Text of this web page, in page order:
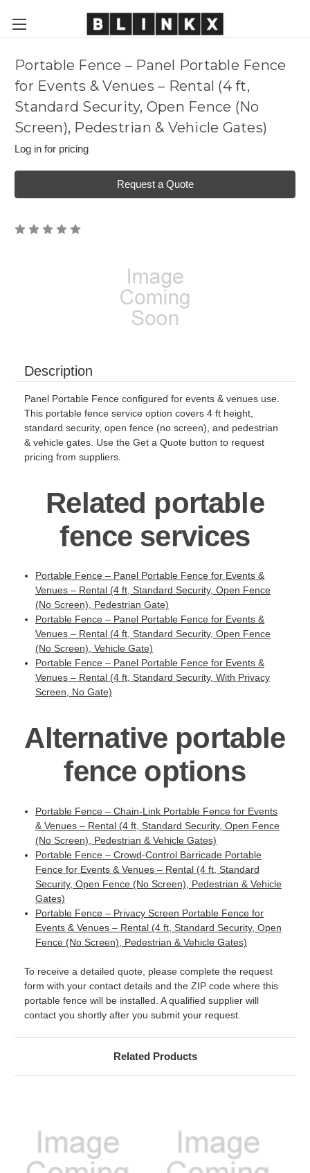
Portable Fence – Panel Portable Fence
for Events & Venues – Rental (4 ft,
Standard Security, Open Fence (No
Screen), Pedestrian & Vehicle Gates)
Log in for pricing
Request a Quote
Description
Panel Portable Fence configured for events & venues use.
This portable fence service option covers 4 ft height,
standard security, open fence (no screen), and pedestrian
& vehicle gates. Use the Get a Quote button to request
pricing from suppliers.
Related portable
fence services
Portable Fence – Panel Portable Fence for Events &
Venues – Rental (4 ft, Standard Security, Open Fence
(No Screen), Pedestrian Gate)
Portable Fence – Panel Portable Fence for Events &
Venues – Rental (4 ft, Standard Security, Open Fence
(No Screen), Vehicle Gate)
Portable Fence – Panel Portable Fence for Events &
Venues – Rental (4 ft, Standard Security, With Privacy
Screen, No Gate)
Alternative portable
fence options
Portable Fence – Chain-Link Portable Fence for Events
& Venues – Rental (4 ft, Standard Security, Open Fence
(No Screen), Pedestrian & Vehicle Gates)
Portable Fence – Crowd-Control Barricade Portable
Fence for Events & Venues – Rental (4 ft, Standard
Security, Open Fence (No Screen), Pedestrian & Vehicle
Gates)
Portable Fence – Privacy Screen Portable Fence for
Events & Venues – Rental (4 ft, Standard Security, Open
Fence (No Screen), Pedestrian & Vehicle Gates)
To receive a detailed quote, please complete the request
form with your contact details and the ZIP code where this
portable fence will be installed. A qualified supplier will
contact you shortly after you submit your request.
Related Products